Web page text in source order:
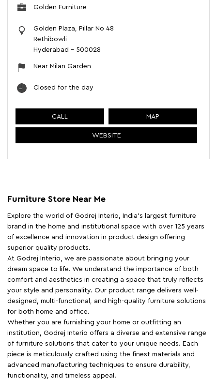
Golden Furniture
Golden Plaza, Pillar No 48
Rethibowli
Hyderabad - 500028
Near Milan Garden
Closed for the day
CALL MAP
WEBSITE
Furniture Store Near Me
Explore the world of Godrej Interio, India's largest furniture
brand in the home and institutional space with over 125 years
of excellence and innovation in product design offering
superior quality products.
At Godrej Interio, we are passionate about bringing your
dream space to life. We understand the importance of both
comfort and aesthetics in creating a space that truly reflects
your style and personality. Our product range delivers well-
designed, multi-functional, and high-quality furniture solutions
for both home and office.
Whether you are furnishing your home or outfitting an
institution, Godrej Interio offers a diverse and extensive range
of furniture solutions that cater to your unique needs. Each
piece is meticulously crafted using the finest materials and
advanced manufacturing techniques to ensure durability,
functionality, and timeless appeal.